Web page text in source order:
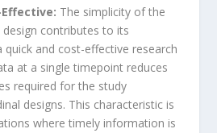
The simplicity of the
contributes to its
quick and cost-effective research
at a single timepoint reduces
required for the study
designs. This characteristic is
where timely information is